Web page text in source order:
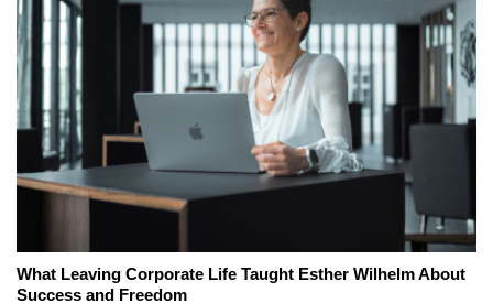
What Leaving Corporate Life Taught Esther Wilhelm About
Success and Freedom